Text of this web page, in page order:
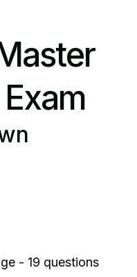
- 19 questions